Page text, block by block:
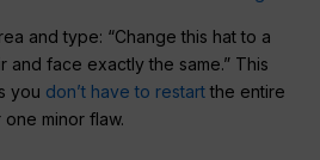
and type: “Change this hat to a
and face exactly the same.” This
you don’t have to restartthe entire
minor flaw.